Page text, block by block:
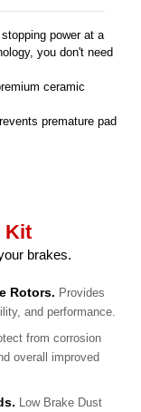
power at a
you don't need
ceramic
premature pad
Kit
brakes.
Rotors. Provides
and performance.
from corrosion
overall improved
Low Brake Dust